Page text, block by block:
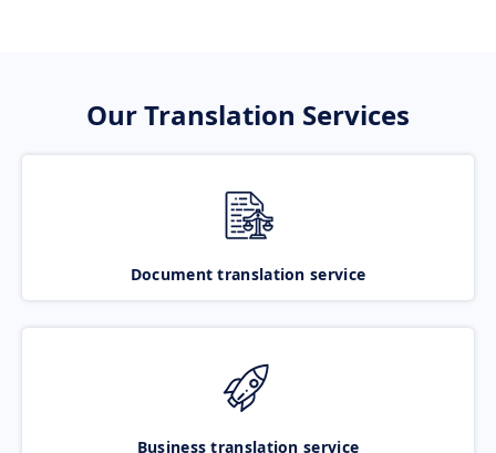
Our Translation Services
Document translation service
Business translation service